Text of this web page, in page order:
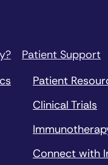
Patient Support
Patient
Clinical Trials
Connect with